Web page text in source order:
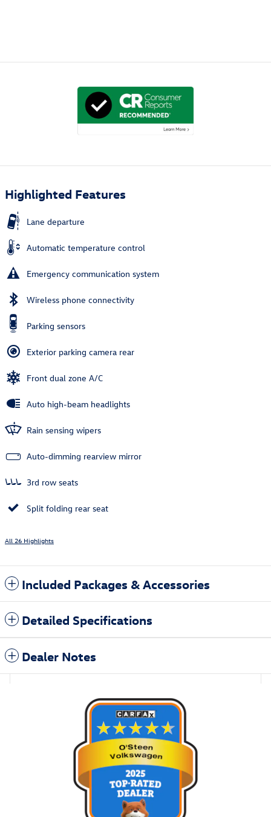
Highlighted Features
Lane departure
Automatic temperature control
Emergency communication system
Wireless phone connectivity
Parking sensors
Exterior parking camera rear
Front dual zone A/C
Auto high-beam headlights
Rain sensing wipers
Auto-dimming rearview mirror
3rd row seats
Split folding rear seat
All 26 Highlights
Included Packages & Accessories
Detailed Specifications
Dealer Notes